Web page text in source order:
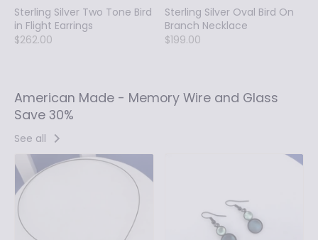
Sterling Silver Two Tone Bird
in Flight Earrings
$262.00
Sterling Silver Oval Bird On
Branch Necklace
$199.00
American Made - Memory Wire and Glass
Save 30%
See all